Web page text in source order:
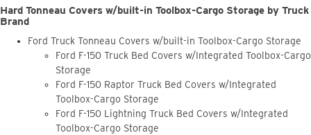
Hard Tonneau Covers w/built-in Toolbox-Cargo Storage by Truck
Brand
Ford Truck Tonneau Covers w/built-in Toolbox-Cargo Storage
Ford F-150 Truck Bed Covers w/Integrated Toolbox-Cargo
Storage
Ford F-150 Raptor Truck Bed Covers w/Integrated
Toolbox-Cargo Storage
Ford F-150 Lightning Truck Bed Covers w/Integrated
Toolbox-Cargo Storage